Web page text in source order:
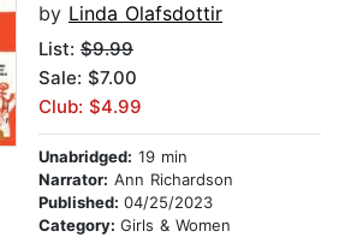
by Linda Olafsdottir
List: $9.99
Sale: $7.00
Club: $4.99
Unabridged: 19 min
Narrator: Ann Richardson
Published: 04/25/2023
Category: Girls & Women